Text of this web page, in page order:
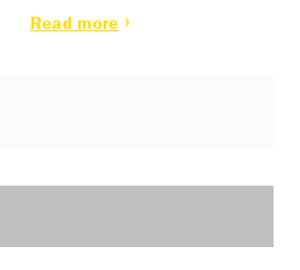
Read more